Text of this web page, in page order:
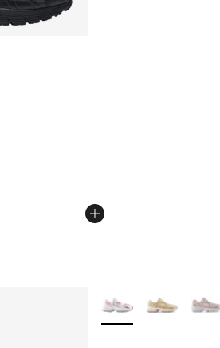
- [5 out of 5 stars], 279
dropped from $115.00 to
More Colors